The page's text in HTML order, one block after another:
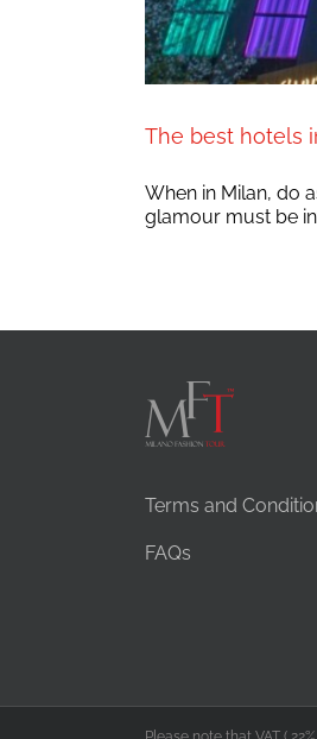
The best hotels
When in Milan, do
glamour must be
Terms and
FAQs